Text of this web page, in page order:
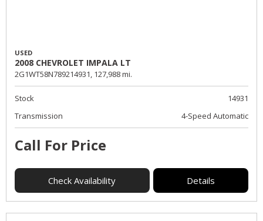
USED
2008 CHEVROLET IMPALA LT
2G1WT58N789214931, 127,988 mi.
Stock
14931
Transmission
4-Speed Automatic
Call For Price
Check Availability Details